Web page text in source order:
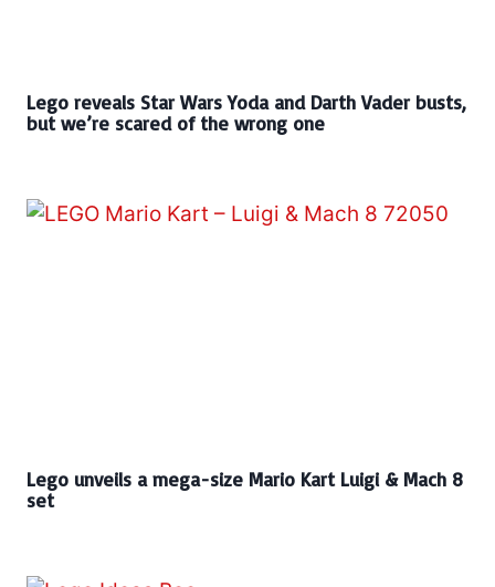
Lego reveals Star Wars Yoda and Darth Vader busts,
but we’re scared of the wrong one
Lego unveils a mega-size Mario Kart Luigi & Mach 8
set